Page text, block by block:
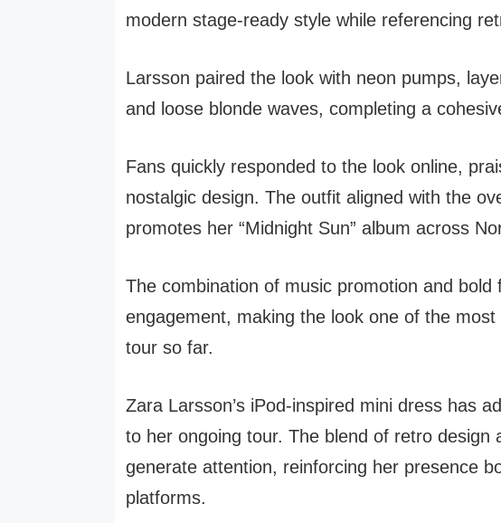
modern stage-ready style while referencing
Larsson paired the look with neon pumps,
and loose blonde waves, completing a
Fans quickly responded to the look online,
nostalgic design. The outfit aligned with the
promotes her “Midnight Sun” album across
The combination of music promotion and bold
engagement, making the look one of the
tour so far.
Zara Larsson’s iPod-inspired mini dress has
to her ongoing tour. The blend of retro design
generate attention, reinforcing her presence
platforms.